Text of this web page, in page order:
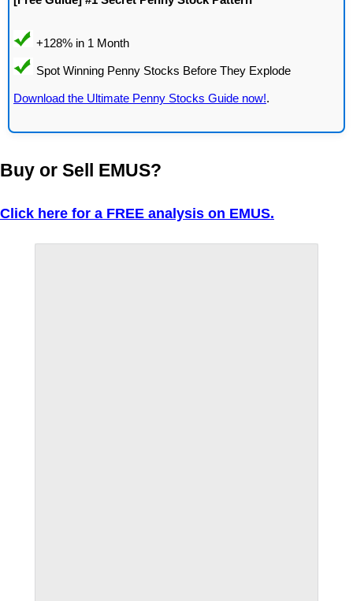
Download the Ultimate Penny Stocks Guide now!.
Buy or Sell EMUS?
Click here for a FREE analysis on EMUS.